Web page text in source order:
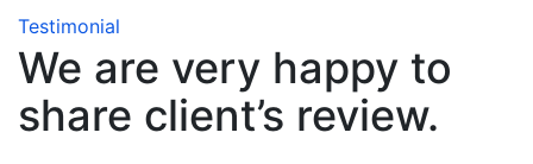
Testimonial
We are very happy to
share client’s review.